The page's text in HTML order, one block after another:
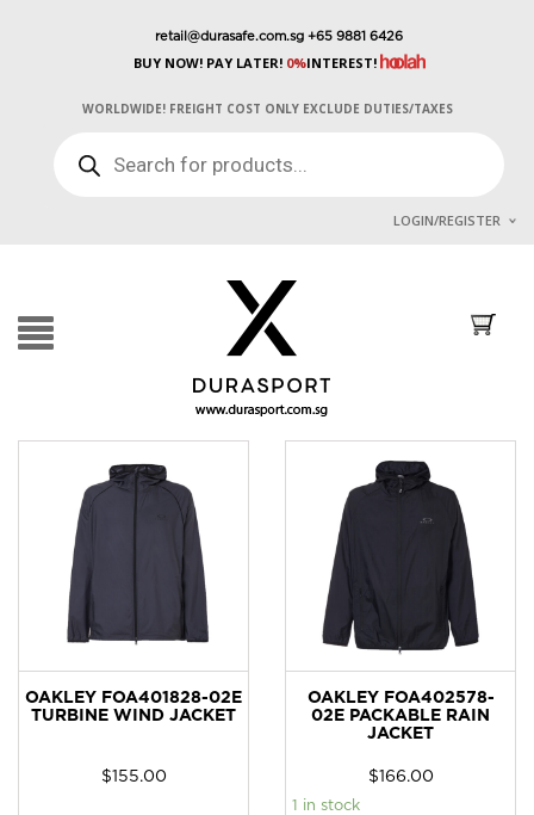
retail@durasafe.com.sg +65 9881 6426
BUY NOW! PAY LATER!0%INTEREST!
WORLDWIDE! FREIGHT COST ONLY EXCLUDE DUTIES/TAXES
SEARCH
LOGIN/REGISTER
OAKLEY FOA401828-02E
TURBINE WIND JACKET
$155.00
OAKLEY FOA402578-
02E PACKABLE RAIN
JACKET
$166.00
1 in stock